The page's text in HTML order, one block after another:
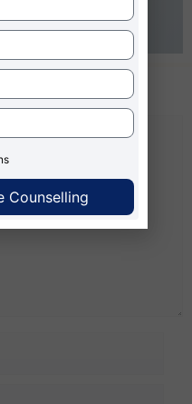
to start making
for everyone.
Counselling